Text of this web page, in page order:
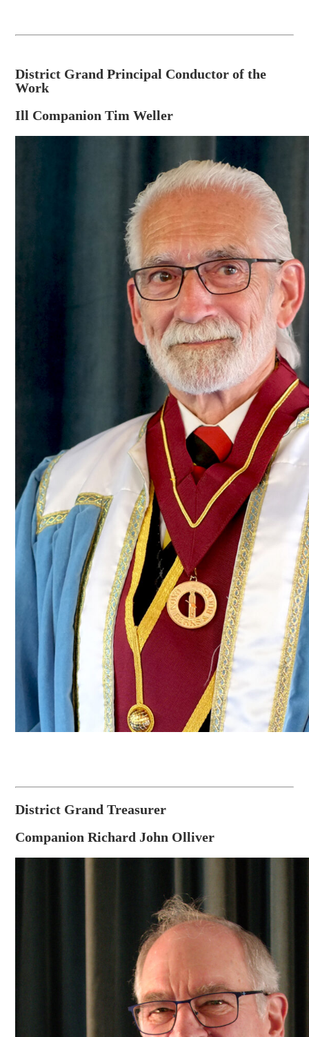
District Grand Principal Conductor of the
Work
Ill Companion Tim Weller
District Grand Treasurer
Companion Richard John Olliver